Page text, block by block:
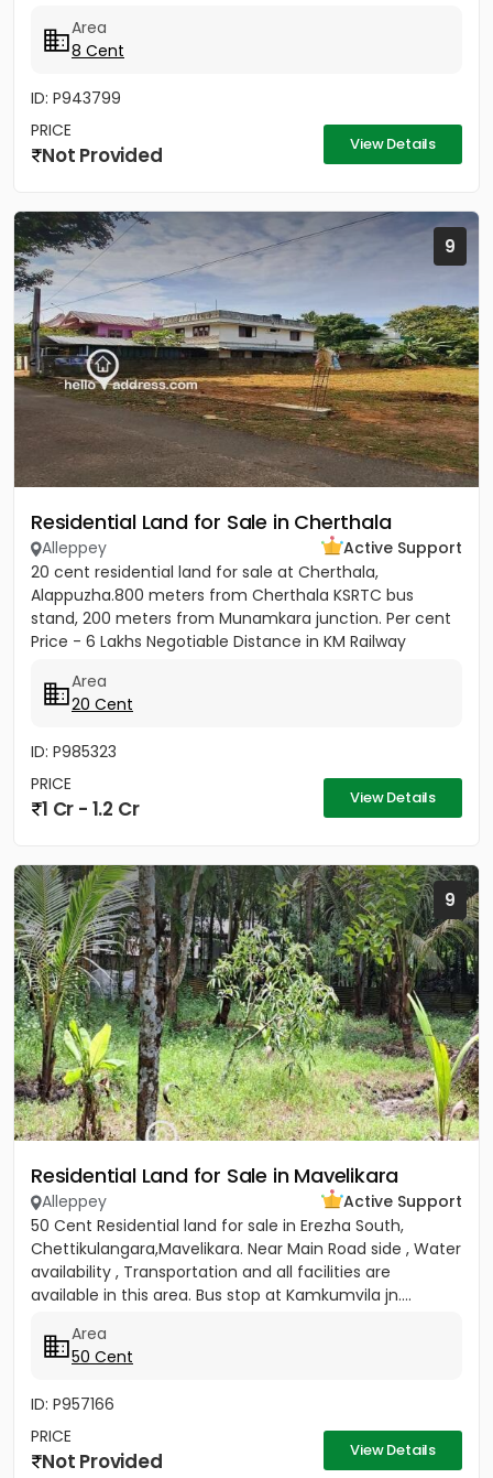
Area
8 Cent
ID: P943799
PRICE
Not Provided View Details
9
Residential Land for Sale in Cherthala
Alleppey
Active Support
20 cent residential land for sale at Cherthala,
Alappuzha.800 meters from Cherthala KSRTC bus
stand, 200 meters from Munamkara junction. Per cent
Price - 6 Lakhs Negotiable Distance in KM Railway
Area
20 Cent
ID: P985323
PRICE
1 Cr - 1.2 Cr View Details
9
Residential Land for Sale in Mavelikara
Alleppey
Active Support
50 Cent Residential land for sale in Erezha South,
Chettikulangara,Mavelikara. Near Main Road side , Water
availability , Transportation and all facilities are
available in this area. Bus stop at Kamkumvila jn....
Area
50 Cent
ID: P957166
PRICE
Not Provided View Details